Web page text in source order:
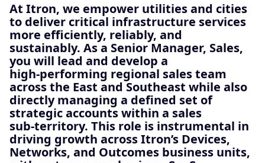
At Itron, we empower utilities and cities
to deliver critical infrastructure services
more efficiently, reliably, and
sustainably. As a Senior Manager, Sales,
you will lead and develop a
high‑performing regional sales team
across the East and Southeast while also
directly managing a defined set of
strategic accounts within a sales
sub‑territory. This role is instrumental in
driving growth across Itron’s Devices,
Networks, and Outcomes business units,